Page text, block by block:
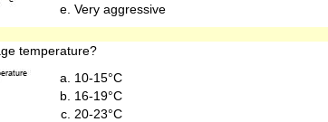
Very aggressive
temperature?
10-15°C
16-19°C
20-23°C